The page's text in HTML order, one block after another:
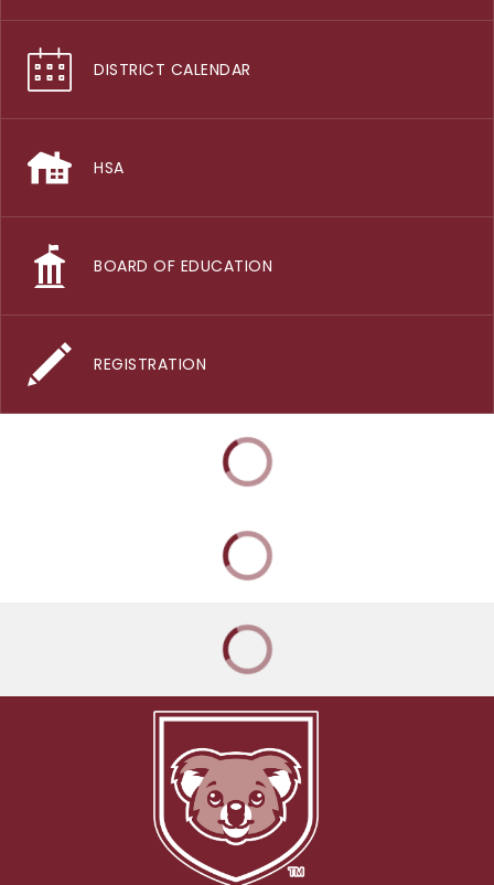
DISTRICT CALENDAR
HSA
BOARD OF EDUCATION
REGISTRATION